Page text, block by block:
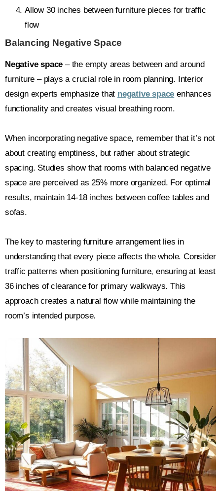
Allow 30 inches between furniture pieces for traffic
flow
Balancing Negative Space
Negative space – the empty areas between and around
furniture – plays a crucial role in room planning. Interior
design experts emphasize that negative space enhances
functionality and creates visual breathing room.
When incorporating negative space, remember that it’s not
about creating emptiness, but rather about strategic
spacing. Studies show that rooms with balanced negative
space are perceived as 25% more organized. For optimal
results, maintain 14-18 inches between coffee tables and
sofas.
The key to mastering furniture arrangement lies in
understanding that every piece affects the whole. Consider
traffic patterns when positioning furniture, ensuring at least
36 inches of clearance for primary walkways. This
approach creates a natural flow while maintaining the
room’s intended purpose.